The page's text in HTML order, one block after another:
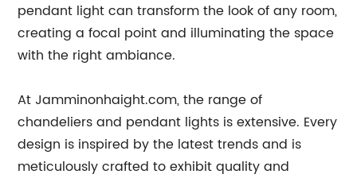
pendant light can transform the look of any room,
creating a focal point and illuminating the space
with the right ambiance.
At Jamminonhaight.com, the range of
chandeliers and pendant lights is extensive. Every
design is inspired by the latest trends and is
meticulously crafted to exhibit quality and